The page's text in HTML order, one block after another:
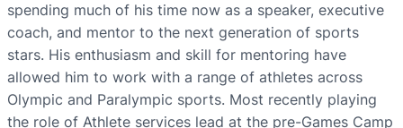
spending much of his time now as a speaker, executive
coach, and mentor to the next generation of sports
stars. His enthusiasm and skill for mentoring have
allowed him to work with a range of athletes across
Olympic and Paralympic sports. Most recently playing
the role of Athlete services lead at the pre-Games Camp